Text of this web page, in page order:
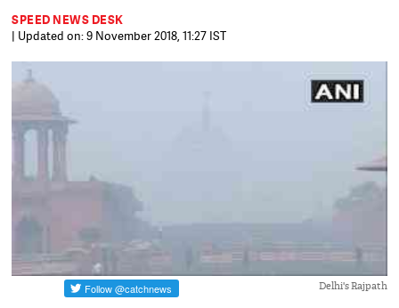
SPEED NEWS DESK
| Updated on: 9 November 2018, 11:27 IST
Delhi's Rajpath